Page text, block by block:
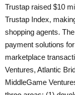
Trustap raised $10
Trustap Index,
shopping agents.
payment solutions
marketplace
Ventures, Atlantic
MiddleGame